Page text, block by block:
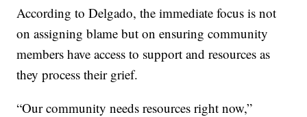
According to Delgado, the immediate focus is not
on assigning blame but on ensuring community
members have access to support and resources as
they process their grief.
“Our community needs resources right now,”